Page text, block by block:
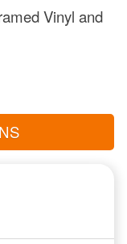
Vinyl and